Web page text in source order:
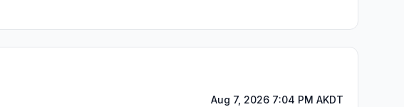
Aug 7, 2026 7:04 PM AKDT